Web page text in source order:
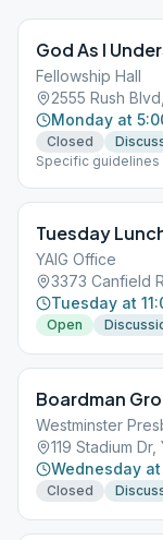
God As I
Fellowship Hall
2555 Rush
Monday at
Closed
Specific guidelines
door is only to be
participants at one
Tuesday
YAIG Office
3373 Canfield
Tuesday at
Open
Boardman
Westminster
119 Stadium
Wednesday
Closed